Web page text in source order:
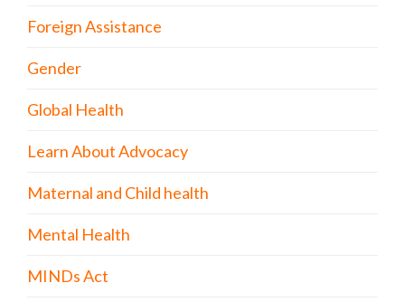
Foreign Assistance
Gender
Global Health
Learn About Advocacy
Maternal and Child health
Mental Health
MINDs Act